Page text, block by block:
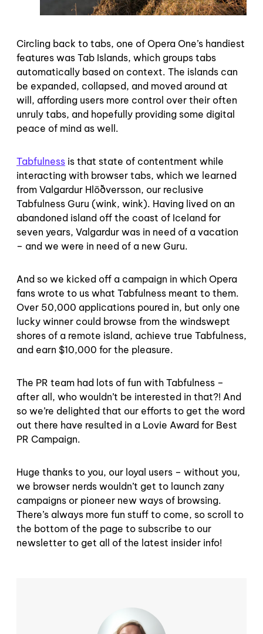
Circling back to tabs, one of Opera One’s handiest
features was Tab Islands, which groups tabs
automatically based on context. The islands can
be expanded, collapsed, and moved around at
will, affording users more control over their often
unruly tabs, and hopefully providing some digital
peace of mind as well.
Tabfulness is that state of contentment while
interacting with browser tabs, which we learned
from Valgardur Hlöðversson, our reclusive
Tabfulness Guru (wink, wink). Having lived on an
abandoned island off the coast of Iceland for
seven years, Valgardur was in need of a vacation
– and we were in need of a new Guru.
And so we kicked off a campaign in which Opera
fans wrote to us what Tabfulness meant to them.
Over 50,000 applications poured in, but only one
lucky winner could browse from the windswept
shores of a remote island, achieve true Tabfulness,
and earn $10,000 for the pleasure.
The PR team had lots of fun with Tabfulness –
after all, who wouldn’t be interested in that?! And
so we’re delighted that our efforts to get the word
out there have resulted in a Lovie Award for Best
PR Campaign.
Huge thanks to you, our loyal users – without you,
we browser nerds wouldn’t get to launch zany
campaigns or pioneer new ways of browsing.
There’s always more fun stuff to come, so scroll to
the bottom of the page to subscribe to our
newsletter to get all of the latest insider info!